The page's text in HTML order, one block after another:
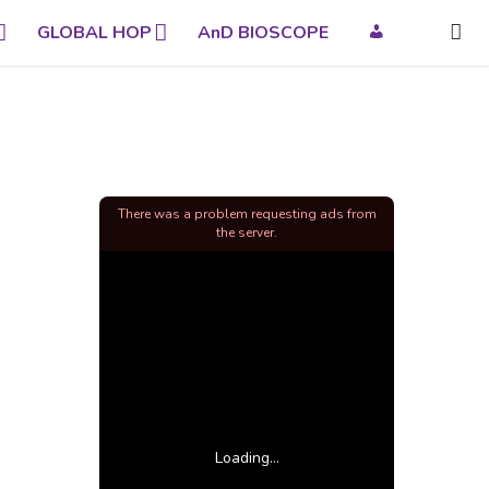
GLOBAL HOP AnD BIOSCOPE
Loading...
There was a problem requesting ads from
the server.